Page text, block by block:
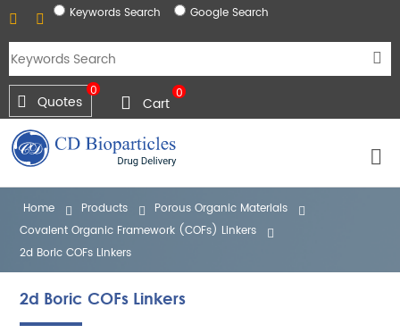
Keywords Search Google Search
0
Quotes 0
Cart
Home Products
Porous Organic Materials
Covalent Organic Framework (COFs) Linkers
2d Boric COFs Linkers
2d Boric COFs Linkers